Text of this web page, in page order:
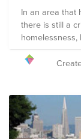
In an area that
there is still a
and unemployment. We can all join
started by the